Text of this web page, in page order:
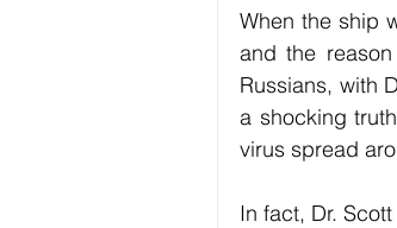
When the ship
and the
Russians, with
a shocking
virus spread
In fact, Dr.